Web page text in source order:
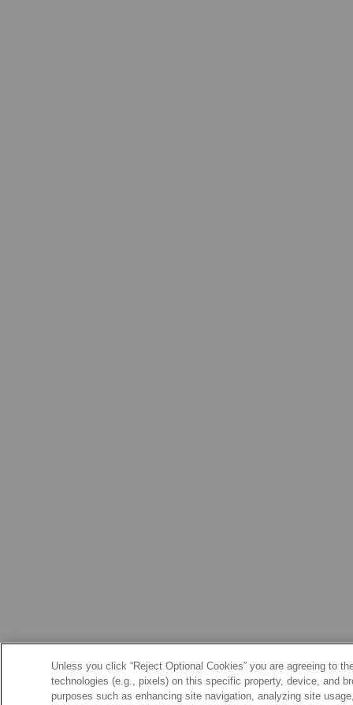
Unless you click “Reject Optional Cookies” you are agreeing to
technologies (e.g., pixels) on this specific property, device, and
purposes such as enhancing site navigation, analyzing site